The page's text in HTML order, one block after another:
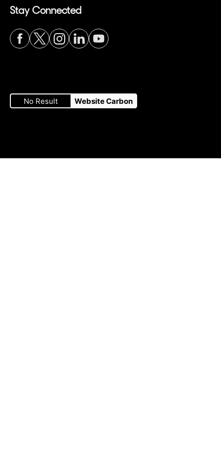
Stay Connected
Visit
our
Visit
our
Visit
our
Visit
our
Visit
our
No Result Website Carbon